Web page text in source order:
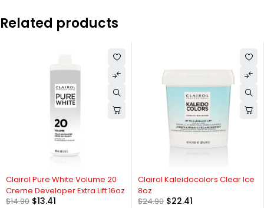
Related products
Clairol Pure White Volume 20
Creme Developer Extra Lift 16oz
$14.90 $13.41
Clairol Kaleidocolors Clear Ice
8oz
$24.90 $22.41